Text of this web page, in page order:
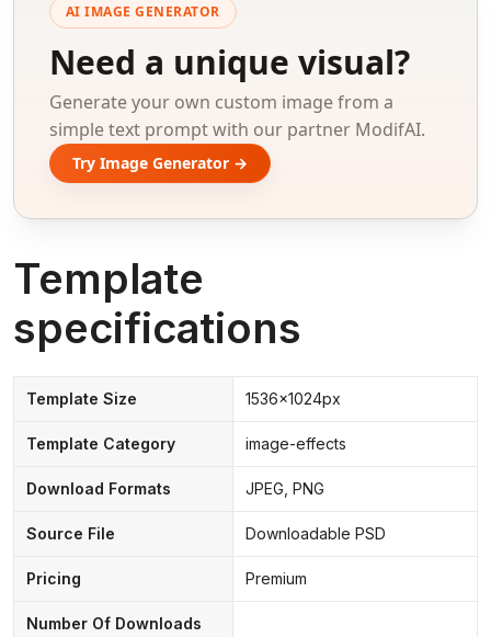
AI IMAGE GENERATOR
Need a unique visual?
Generate your own custom image from a
simple text prompt with our partner ModifAI.
Try Image Generator →
Template
specifications
Template Size 1536x1024px
Template Category image-effects
Download Formats JPEG, PNG
Source File Downloadable PSD
Pricing Premium
Number Of Downloads